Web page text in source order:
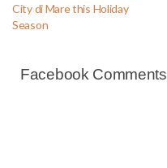
City di Mare this Holiday
Season
Facebook Comments